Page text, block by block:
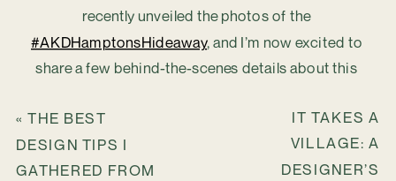
recently unveiled the photos of the
#AKDHamptonsHideaway, and I’m now excited to
share a few behind-the-scenes details about this
«THE BEST
DESIGN TIPS I
GATHERED FROM
IT TAKES A
VILLAGE: A
DESIGNER’S